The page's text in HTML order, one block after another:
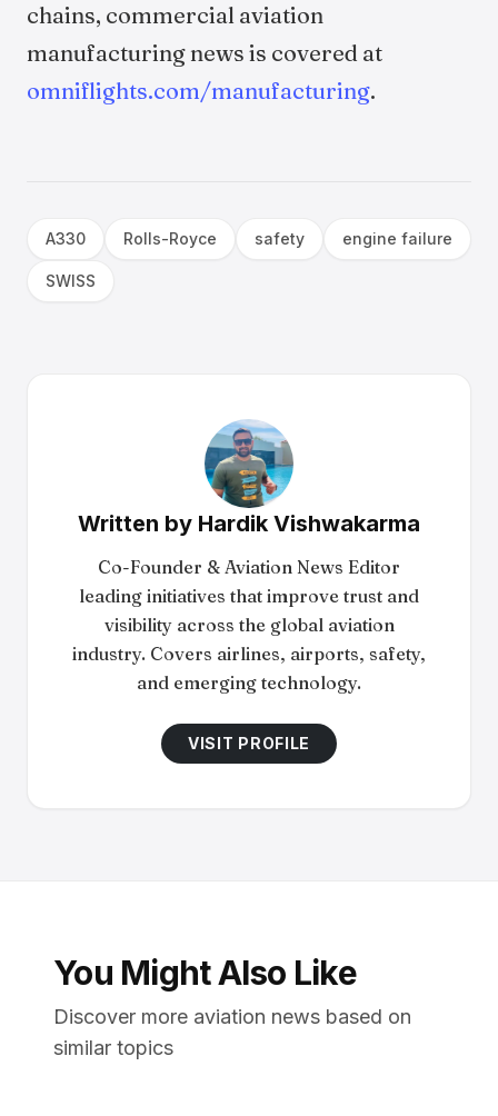
chains, commercial aviation
manufacturing news is covered at
omniflights.com/manufacturing.
A330 Rolls-Royce safety engine failure
SWISS
Written by Hardik Vishwakarma
Co-Founder & Aviation News Editor
leading initiatives that improve trust and
visibility across the global aviation
industry. Covers airlines, airports, safety,
and emerging technology.
VISIT PROFILE
You Might Also Like
Discover more aviation news based on
similar topics